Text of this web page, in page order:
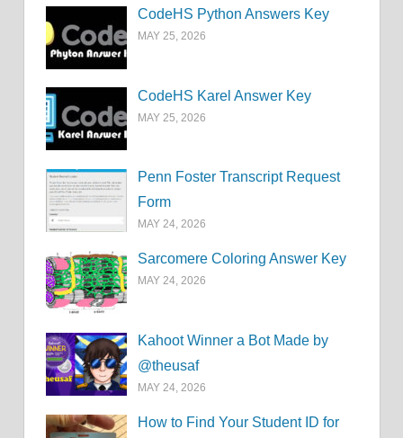
CodeHS Python Answers Key
MAY 25, 2026
CodeHS Karel Answer Key
MAY 25, 2026
Penn Foster Transcript Request
Form
MAY 24, 2026
Sarcomere Coloring Answer Key
MAY 24, 2026
Kahoot Winner a Bot Made by
@theusaf
MAY 24, 2026
How to Find Your Student ID for